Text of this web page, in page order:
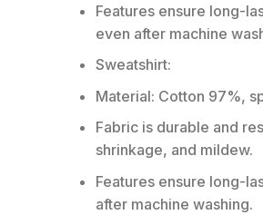
Features ensure long-
even after machine
Sweatshirt:
Material: Cotton 97%,
Fabric is durable and
shrinkage, and mildew.
Features ensure long-
after machine washing.